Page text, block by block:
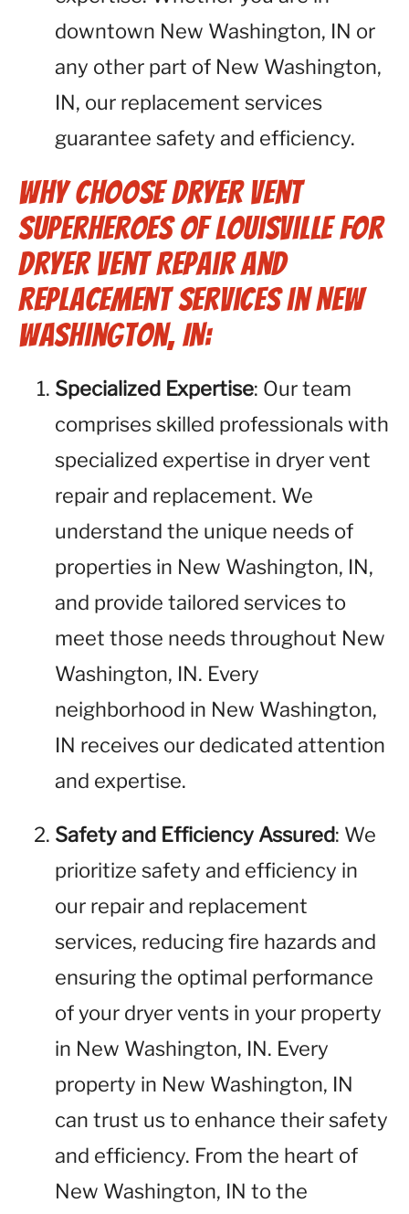
downtown New Washington, IN or
any other part of New Washington,
IN, our replacement services
guarantee safety and efficiency.
Why Choose Dryer Vent
Superheroes of Louisville for
Dryer Vent Repair and
Replacement Services in New
Washington, IN:
Specialized Expertise: Our team
comprises skilled professionals with
specialized expertise in dryer vent
repair and replacement. We
understand the unique needs of
properties in New Washington, IN,
and provide tailored services to
meet those needs throughout New
Washington, IN. Every
neighborhood in New Washington,
IN receives our dedicated attention
and expertise.
Safety and Efficiency Assured: We
prioritize safety and efficiency in
our repair and replacement
services, reducing fire hazards and
ensuring the optimal performance
of your dryer vents in your property
in New Washington, IN. Every
property in New Washington, IN
can trust us to enhance their safety
and efficiency. From the heart of
New Washington, IN to the